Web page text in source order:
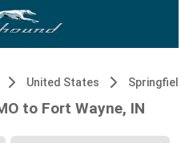
United States
to Fort Wayne, IN